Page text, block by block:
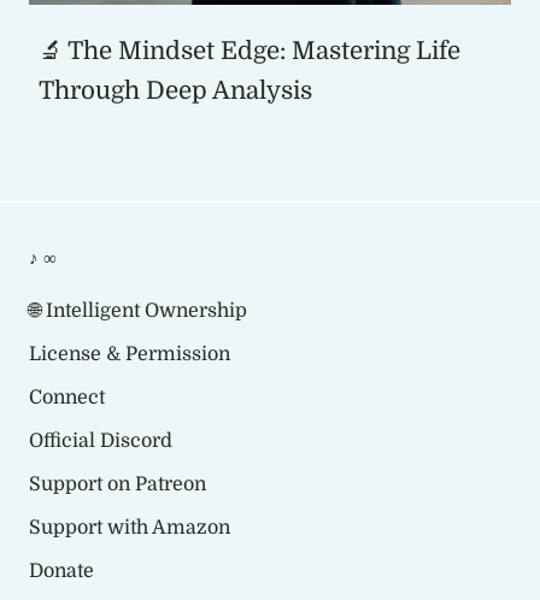
🔬 The Mindset Edge: Mastering Life
Through Deep Analysis
♪ ∞
🌐 Intelligent Ownership
License & Permission
Connect
Official Discord
Support on Patreon
Support with Amazon
Donate